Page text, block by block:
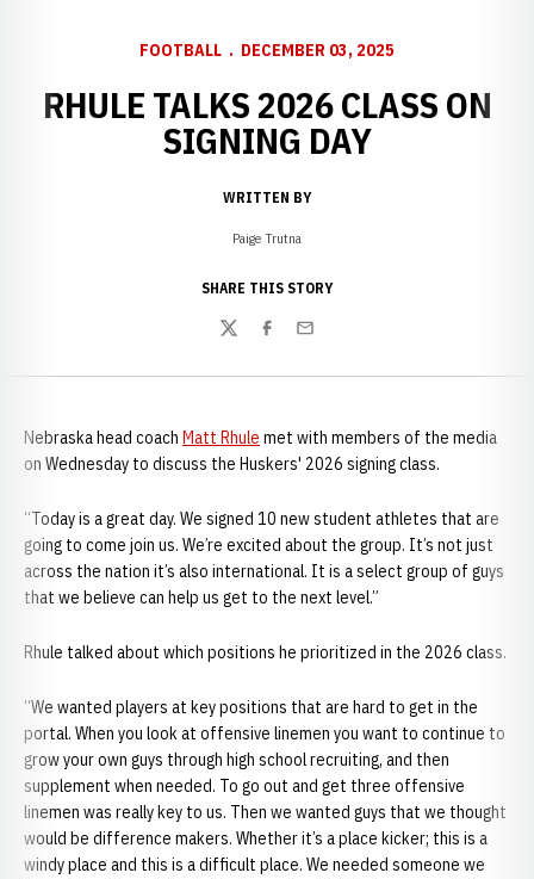
FOOTBALL DECEMBER 03, 2025
RHULE TALKS 2026 CLASS ON
SIGNING DAY
WRITTEN BY
Paige Trutna
SHARE THIS STORY
TwitterFacebook
Email
Nebraska head coach Matt Rhule met with members of the media
on Wednesday to discuss the Huskers' 2026 signing class.
“Today is a great day. We signed 10 new student athletes that are
going to come join us. We’re excited about the group. It’s not just
across the nation it’s also international. It is a select group of guys
that we believe can help us get to the next level.”
Rhule talked about which positions he prioritized in the 2026 class.
“We wanted players at key positions that are hard to get in the
portal. When you look at offensive linemen you want to continue to
grow your own guys through high school recruiting, and then
supplement when needed. To go out and get three offensive
linemen was really key to us. Then we wanted guys that we thought
would be difference makers. Whether it’s a place kicker; this is a
windy place and this is a difficult place. We needed someone we